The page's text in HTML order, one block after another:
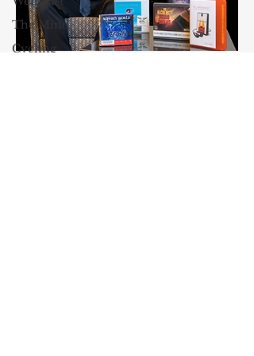
The Mind
Cycling